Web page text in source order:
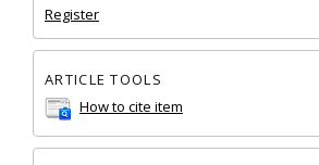
Register
ARTICLE TOOLS
How to cite item